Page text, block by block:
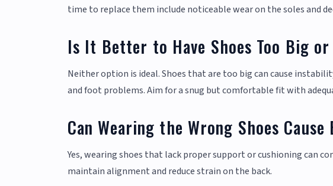
time to replace them include noticeable wear on the soles and
Is It Better to Have Shoes Too Big or
Neither option is ideal. Shoes that are too big can cause
and foot problems. Aim for a snug but comfortable fit with
Can Wearing the Wrong Shoes Cause
Yes, wearing shoes that lack proper support or cushioning can
maintain alignment and reduce strain on the back.